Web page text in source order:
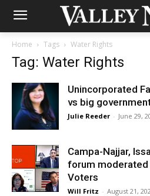
Home Tags Water Rights
Tag: Water Rights
Unincorporated
vs big
Julie Reeder - June 29,
Campa-Najjar,
forum moderated
Voters
Will Fritz - August 21,